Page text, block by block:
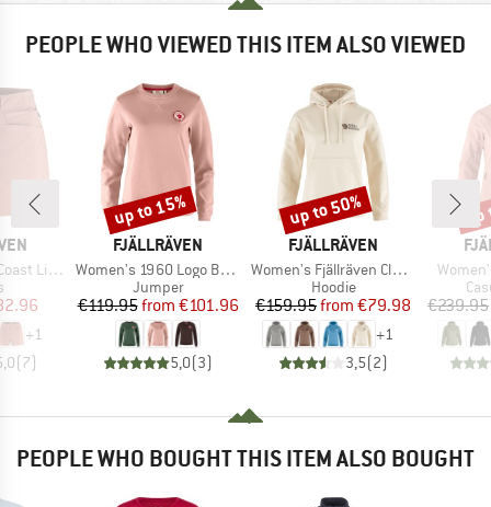
PEOPLE WHO VIEWED THIS ITEM ALSO VIEWED
Shorts
group
Price
+1
(7)
BRAND
FJÄLLRÄVEN
Item(s)
Women's 1960 Logo Badge Sweater
Product group
Jumper
Price
€119.95 Reduced Price
from €101.96
5,0(3)
Discount
up to 15%
BRAND
FJÄLLRÄVEN
Item(s)
Women's Fjällräven Classic Hoodie
Product group
Hoodie
Price
€159.95 Reduced Price
from €79.98
+1
3,5(2)
Discount
up to 50%
Item(s)
€239.95
PEOPLE WHO BOUGHT THIS ITEM ALSO BOUGHT